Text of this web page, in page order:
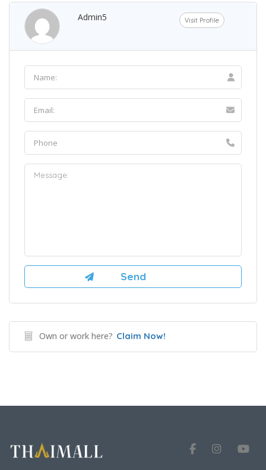
Admin5 Visit Profile
Own or work here? Claim Now!